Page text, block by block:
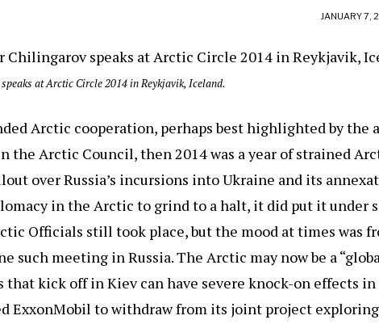
JANUARY 7,
at Arctic Circle 2014 in Reykjavik, Iceland.
Arctic cooperation, perhaps best highlighted by the
the Arctic Council, then 2014 was a year of strained
over Russia’s incursions into Ukraine and its
in the Arctic to grind to a halt, it did put it under
Officials still took place, but the mood at times was
such meeting in Russia. The Arctic may now be a
that kick off in Kiev can have severe knock-on effects in
ExxonMobil to withdraw from its joint project